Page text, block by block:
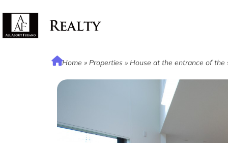
Home » Properties » House at the entrance of the